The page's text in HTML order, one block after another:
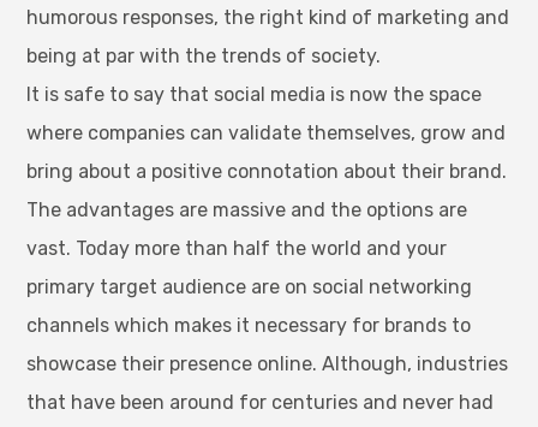
humorous responses, the right kind of marketing and
being at par with the trends of society.
It is safe to say that social media is now the space
where companies can validate themselves, grow and
bring about a positive connotation about their brand.
The advantages are massive and the options are
vast. Today more than half the world and your
primary target audience are on social networking
channels which makes it necessary for brands to
showcase their presence online. Although, industries
that have been around for centuries and never had